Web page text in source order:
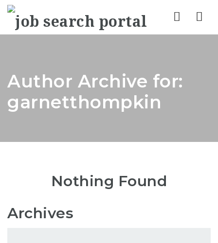
Author Archive for:
garnetthompkin
Nothing Found
Archives